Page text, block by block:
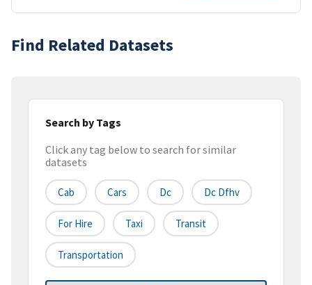
Find Related Datasets
Search by Tags
Click any tag below to search for similar
datasets
Cab Cars Dc Dc Dfhv
For Hire Taxi Transit
Transportation